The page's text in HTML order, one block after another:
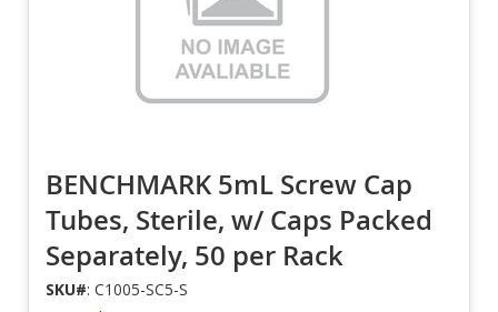
BENCHMARK 5mL Screw Cap
Tubes, Sterile, w/ Caps Packed
Separately, 50 per Rack
SKU#: C1005-SC5-S